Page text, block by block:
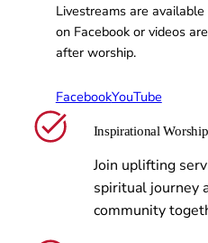
Livestreams are
on Facebook or videos
after worship.
FacebookYouTube
Inspirational
Join uplifting
spiritual journey
community